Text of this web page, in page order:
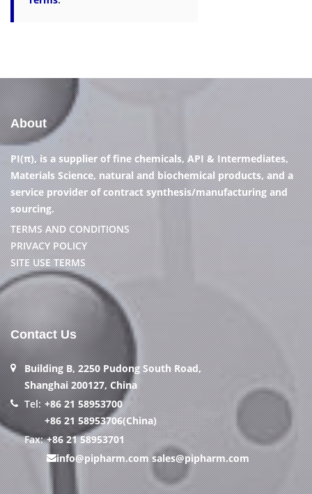
About
PI(π), is a supplier of fine chemicals, API & Intermediates,
Materials Science, natural and biochemical products, and a
service provider of contract synthesis/manufacturing and
sourcing.
TERMS AND CONDITIONS
PRIVACY POLICY
SITE USE TERMS
Contact Us
Building B, 2250 Pudong South Road,
Shanghai 200127, China
Tel: +86 21 58953700
+86 21 58953706(China)
Fax: +86 21 58953701
info@pipharm.com sales@pipharm.com